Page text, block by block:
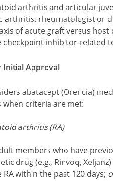
arthritis and articular
arthritis: rheumatologist or
of acute graft versus host
checkpoint inhibitor-related
Initial Approval
abatacept (Orencia)
when criteria are met:
arthritis (RA)
members who have
drug (e.g., Rinvoq,
RA within the past 120 days;